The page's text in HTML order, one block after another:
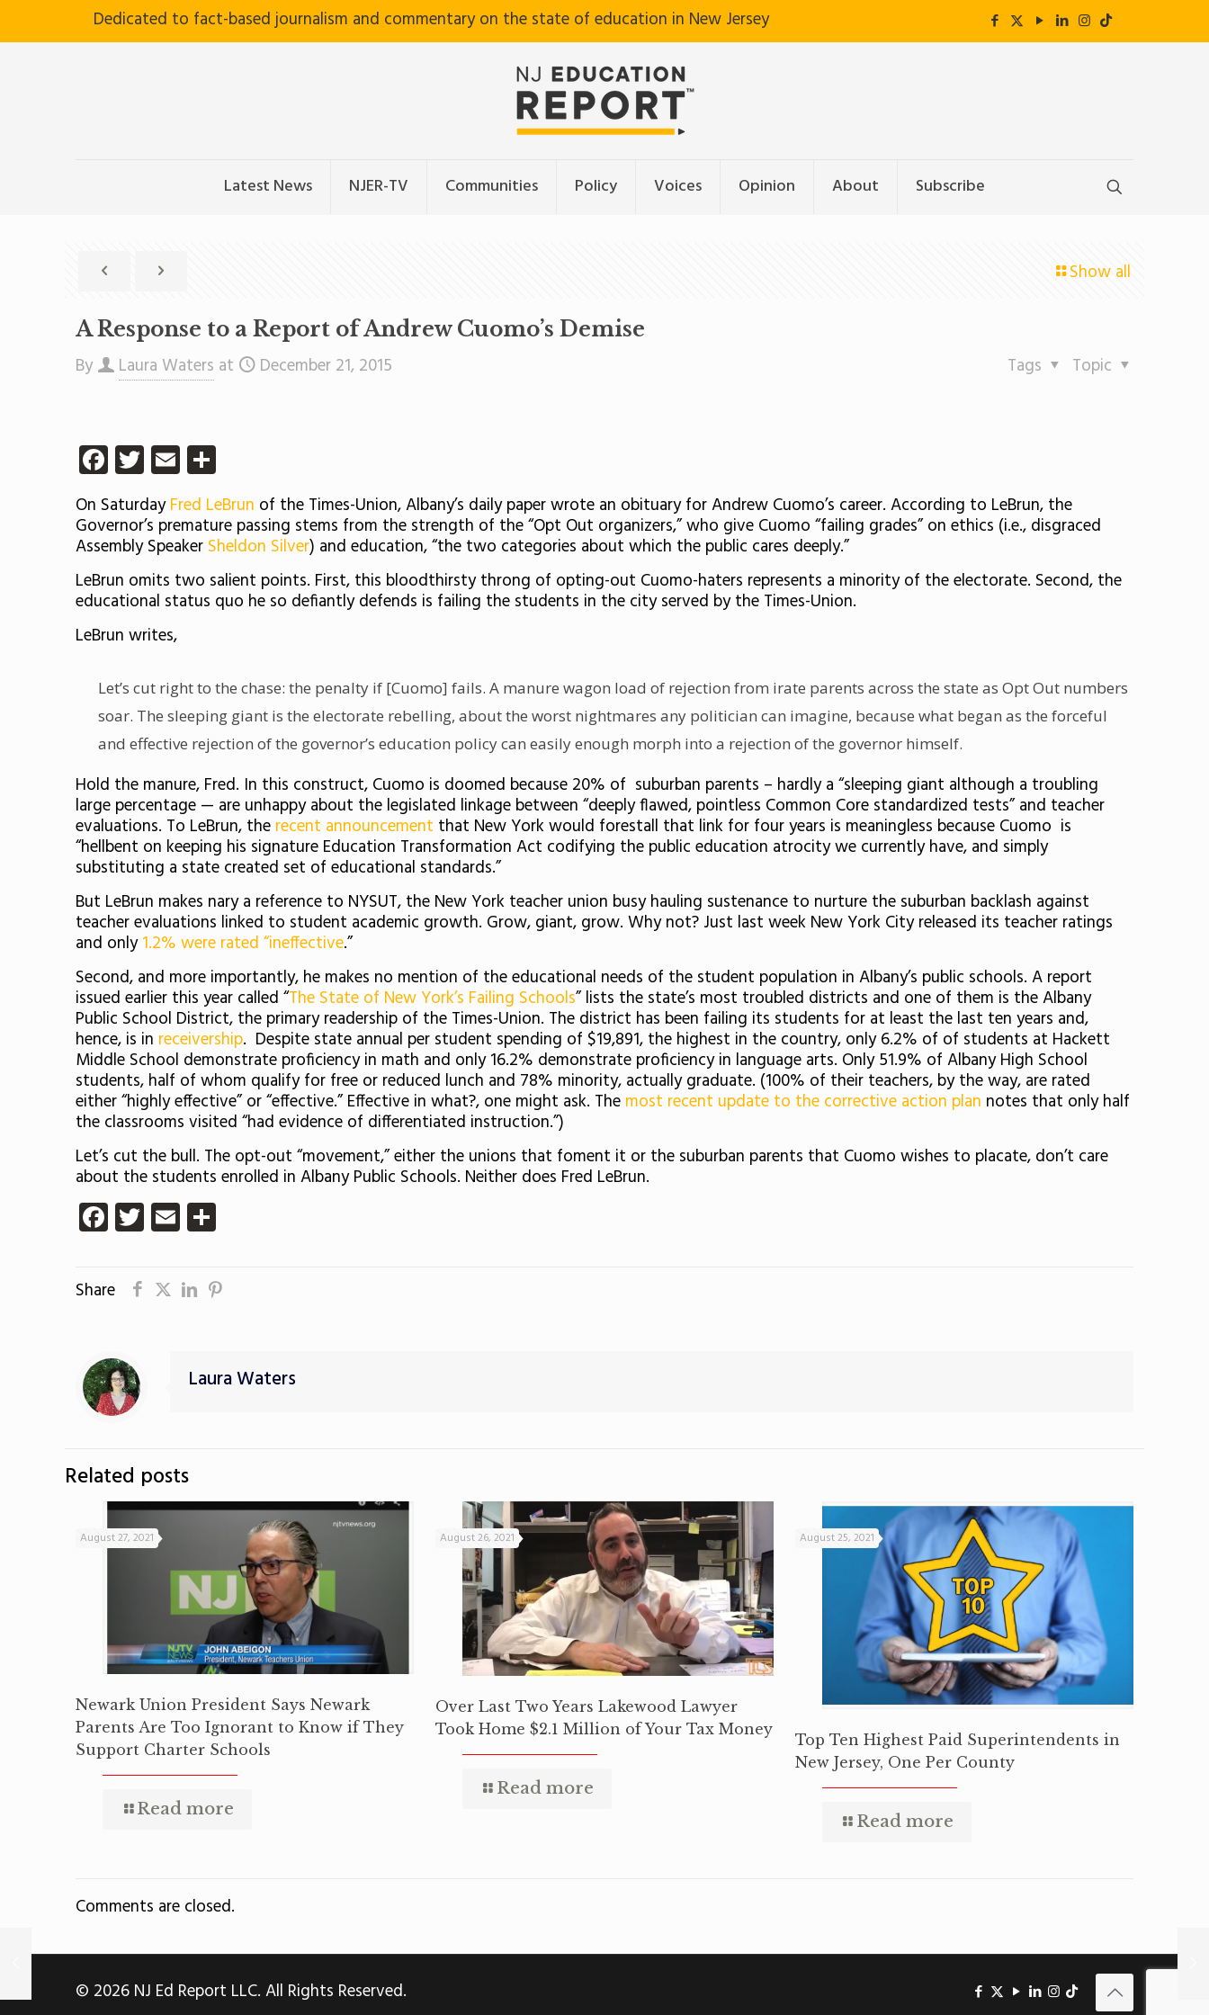
Dedicated to fact-based journalism and commentary on the state of education in New Jersey
Latest News NJER-TV Communities Policy Voices Opinion About Subscribe
Show all
A Response to a Report of Andrew Cuomo’s Demise
By Laura Waters at December 21, 2015 Topic
Tags
Facebook
Twitter
Email
On SaturdayFred LeBrun of the Times-Union, Albany’s daily paper wrote an obituary for Andrew Cuomo’s career. According to LeBrun, the
Governor’s premature passing stems from the strength of the “Opt Out organizers,” who give Cuomo “failing grades” on ethics (i.e., disgraced
Assembly Speaker Sheldon Silver) and education, “the two categories about which the public cares deeply.”
LeBrun omits two salient points. First, this bloodthirsty throng of opting-out Cuomo-haters represents a minority of the electorate. Second, the
educational status quo he so defiantly defends is failing the students in the city served by the Times-Union.
LeBrun writes,
Let’s cut right to the chase: the penalty if [Cuomo] fails. A manure wagon load of rejection from irate parents across the state as Opt Out numbers
soar. The sleeping giant is the electorate rebelling, about the worst nightmares any politician can imagine, because what began as the forceful
and effective rejection of the governor’s education policy can easily enough morph into a rejection of the governor himself.
Hold the manure, Fred. In this construct, Cuomo is doomed because 20% of suburban parents – hardly a “sleeping giant although a troubling
large percentage — are unhappy about the legislated linkage between “deeply flawed, pointless Common Core standardized tests” and teacher
evaluations. To LeBrun, the recent announcement that New York would forestall that link for four years is meaningless because Cuomo is
“hellbent on keeping his signature Education Transformation Act codifying the public education atrocity we currently have, and simply
substituting a state created set of educational standards.”
But LeBrun makes nary a reference to NYSUT, the New York teacher union busy hauling sustenance to nurture the suburban backlash against
teacher evaluations linked to student academic growth. Grow, giant, grow. Why not? Just last week New York City released its teacher ratings
and only1.2% were rated “ineffective.”
Second, and more importantly, he makes no mention of the educational needs of the student population in Albany’s public schools. A report
issued earlier this year called “The State of New York’s Failing Schools” lists the state’s most troubled districts and one of them is the Albany
Public School District, the primary readership of the Times-Union. The district has been failing its students for at least the last ten years and,
hence, is in receivership. Despite state annual per student spending of $19,891, the highest in the country, only 6.2% of of students at Hackett
Middle School demonstrate proficiency in math and only 16.2% demonstrate proficiency in language arts. Only 51.9% of Albany High School
students, half of whom qualify for free or reduced lunch and 78% minority, actually graduate. (100% of their teachers, by the way, are rated
either “highly effective” or “effective.” Effective in what?, one might ask. The most recent update to the corrective action plan notes that only half
the classrooms visited “had evidence of differentiated instruction.”)
Let’s cut the bull. The opt-out “movement,” either the unions that foment it or the suburban parents that Cuomo wishes to placate, don’t care
about the students enrolled in Albany Public Schools. Neither does Fred LeBrun.
Facebook
Twitter
Email
Share
Laura Waters
Related posts
August 27, 2021
Newark Union President Says Newark
Parents Are Too Ignorant to Know if They
Support Charter Schools
Read more
August 26, 2021
Over Last Two Years Lakewood Lawyer
Took Home $2.1 Million of Your Tax Money
Read more
August 25, 2021
Top Ten Highest Paid Superintendents in
New Jersey, One Per County
Read more
Comments are closed.
© 2026 NJ Ed Report LLC. All Rights Reserved.